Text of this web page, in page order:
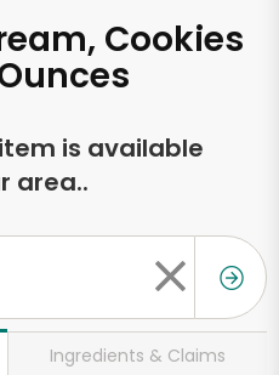
Cookies
is available
area..
Ingredients & Claims